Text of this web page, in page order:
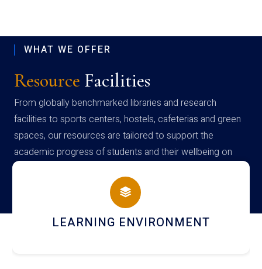
WHAT WE OFFER
Resource Facilities
From globally benchmarked libraries and research
facilities to sports centers, hostels, cafeterias and green
spaces, our resources are tailored to support the
academic progress of students and their wellbeing on
campus
HOSTEL AND DINING